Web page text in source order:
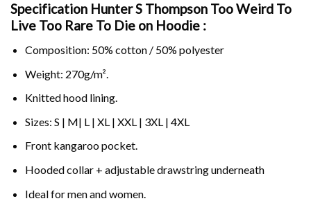
Specification Hunter S Thompson Too Weird To
Live Too Rare To Die on Hoodie :
Composition: 50% cotton / 50% polyester
Weight: 270g/m².
Knitted hood lining.
Sizes: S | M| L | XL | XXL | 3XL | 4XL
Front kangaroo pocket.
Hooded collar + adjustable drawstring underneath
Ideal for men and women.